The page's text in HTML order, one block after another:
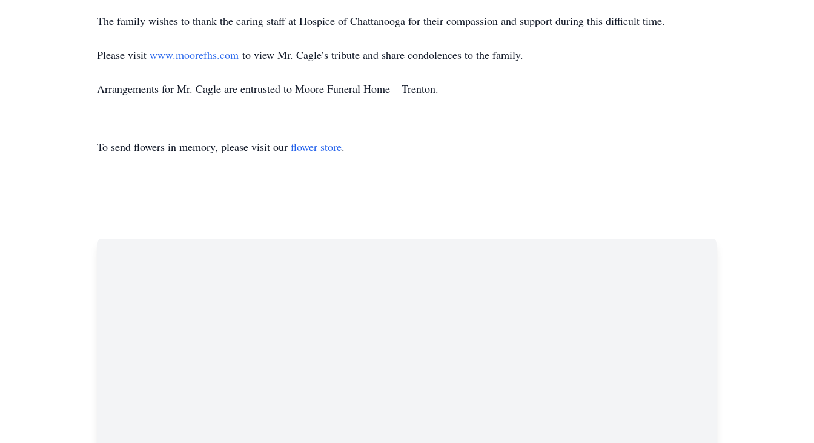
The family wishes to thank the caring staff at Hospice of Chattanooga for their compassion and support during this difficult time.
Please visit www.moorefhs.com to view Mr. Cagle’s tribute and share condolences to the family.
Arrangements for Mr. Cagle are entrusted to Moore Funeral Home – Trenton.
To send flowers in memory, please visit our flower store.